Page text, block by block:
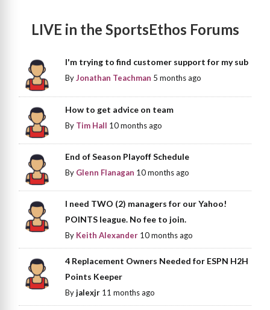
LIVE in the SportsEthos Forums
I'm trying to find customer support for my sub
ByJonathan Teachman 5 months ago
How to get advice on team
By Tim Hall 10 months ago
End of Season Playoff Schedule
By Glenn Flanagan 10 months ago
I need TWO (2) managers for our Yahoo!
POINTS league. No fee to join.
By Keith Alexander 10 months ago
4 Replacement Owners Needed for ESPN H2H
Points Keeper
Byjalexjr 11 months ago